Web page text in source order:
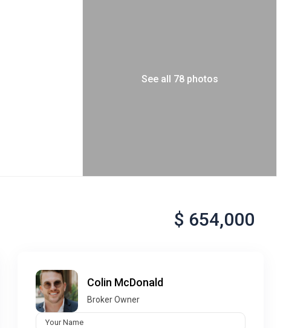
See all 78 photos
$ 654,000
Colin McDonald
Broker Owner